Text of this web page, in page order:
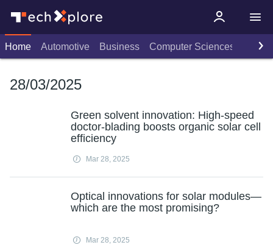
Home Automotive Business Computer Sciences
28/03/2025
Green solvent innovation: High-speed
doctor-blading boosts organic solar cell
efficiency
Mar 28, 2025
Optical innovations for solar modules—
which are the most promising?
Mar 28, 2025